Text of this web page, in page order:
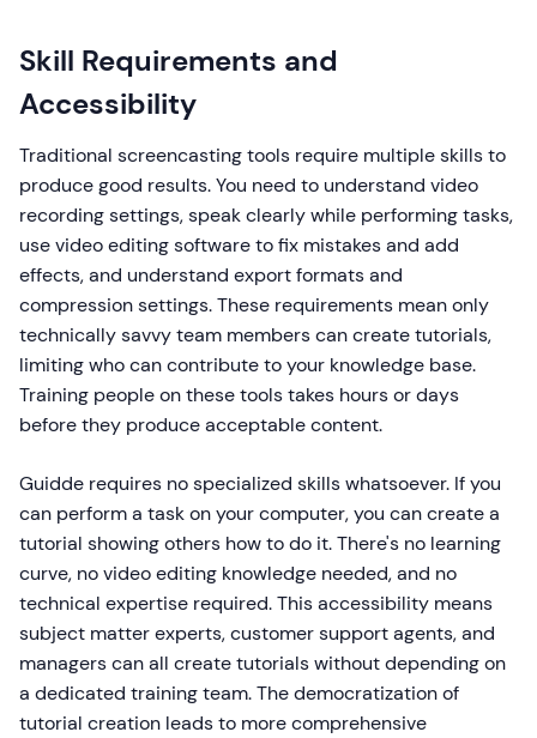
Skill Requirements and
Accessibility
Traditional screencasting tools require multiple skills to
produce good results. You need to understand video
recording settings, speak clearly while performing tasks,
use video editing software to fix mistakes and add
effects, and understand export formats and
compression settings. These requirements mean only
technically savvy team members can create tutorials,
limiting who can contribute to your knowledge base.
Training people on these tools takes hours or days
before they produce acceptable content.
Guidde requires no specialized skills whatsoever. If you
can perform a task on your computer, you can create a
tutorial showing others how to do it. There's no learning
curve, no video editing knowledge needed, and no
technical expertise required. This accessibility means
subject matter experts, customer support agents, and
managers can all create tutorials without depending on
a dedicated training team. The democratization of
tutorial creation leads to more comprehensive